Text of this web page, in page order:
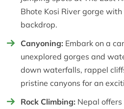
Bhote Kosi River gorge
backdrop.
Canyoning: Embark on a
unexplored gorges and
down waterfalls, rappel
pristine canyons for an
Rock Climbing: Nepal